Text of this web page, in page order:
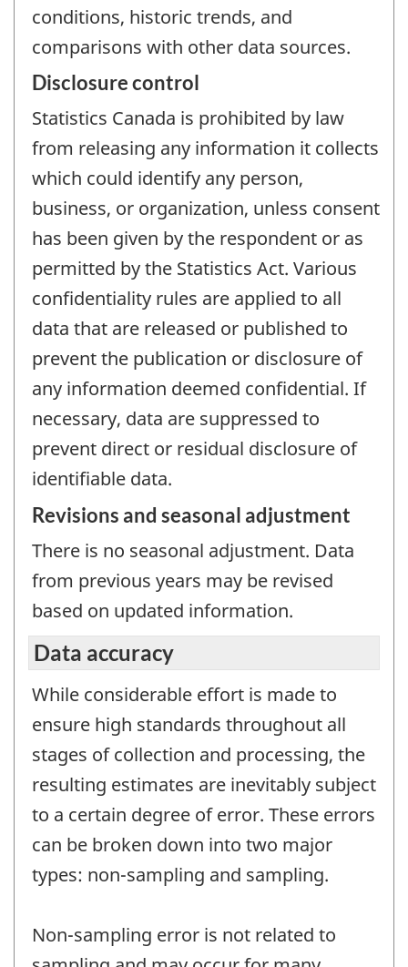
conditions, historic trends, and
comparisons with other data sources.
Disclosure control
Statistics Canada is prohibited by law
from releasing any information it collects
which could identify any person,
business, or organization, unless consent
has been given by the respondent or as
permitted by the Statistics Act. Various
confidentiality rules are applied to all
data that are released or published to
prevent the publication or disclosure of
any information deemed confidential. If
necessary, data are suppressed to
prevent direct or residual disclosure of
identifiable data.
Revisions and seasonal adjustment
There is no seasonal adjustment. Data
from previous years may be revised
based on updated information.
Data accuracy
While considerable effort is made to
ensure high standards throughout all
stages of collection and processing, the
resulting estimates are inevitably subject
to a certain degree of error. These errors
can be broken down into two major
types: non-sampling and sampling.
Non-sampling error is not related to